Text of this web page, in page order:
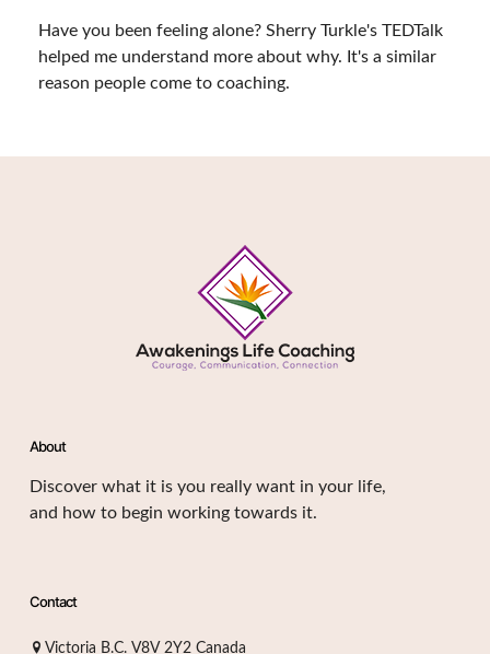
Have you been feeling alone? Sherry Turkle's TEDTalk
helped me understand more about why. It's a similar
reason people come to coaching.
About
Discover what it is you really want in your life,
and how to begin working towards it.
Contact
Victoria B.C. V8V 2Y2 Canada